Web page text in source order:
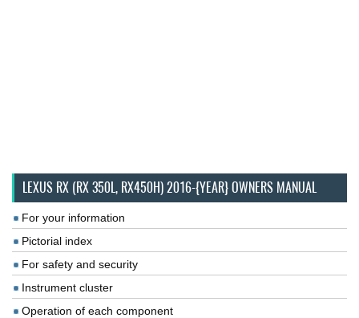
LEXUS RX (RX 350L, RX450H) 2016-{YEAR} OWNERS MANUAL
For your information
Pictorial index
For safety and security
Instrument cluster
Operation of each component